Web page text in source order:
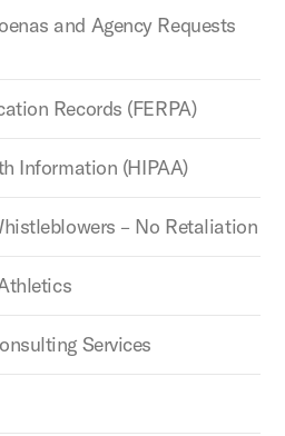
and Agency Requests
Records (FERPA)
Information (HIPAA)
– No Retaliation
Services